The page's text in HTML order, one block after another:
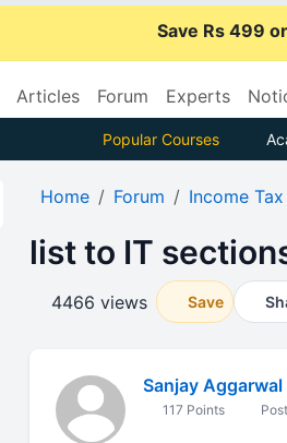
Save Rs 499
Articles Forum Experts
Popular Courses
Home Forum Income Tax
list to IT
4466 views Save
Sanjay Aggarwal
117 Points